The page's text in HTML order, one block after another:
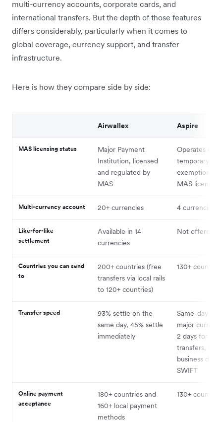
multi-currency accounts, corporate cards, and
international transfers. But the depth of those features
differs considerably, particularly when it comes to
global coverage, currency support, and transfer
infrastructure.
Here is how they compare side by side:
Airwallex Aspire
MAS licensing status
Major Payment
Institution, licensed
and regulated by
MAS
Operates
temporary
exemption,
MAS licence¹
Multi-currency account 20+ currencies 4 currencies
Like-for-like
settlement
Available in 14
currencies
Not offered
Countries you can send
to
200+ countries (free
transfers via local rails
to 120+ countries)
130+ countries
Transfer speed
93% settle on the
same day, 45% settle
immediately
Same-day in
major
2 days for
transfers, 2–3
business days
SWIFT
Online payment
acceptance
180+ countries and
160+ local payment
methods
130+ countries